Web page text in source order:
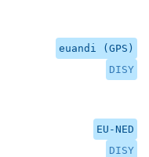
euandi (GPS)
DISY
EU-NED
DISY